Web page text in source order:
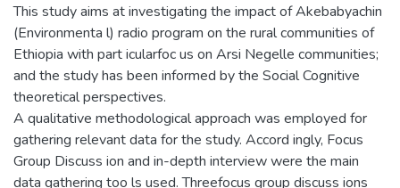
This study aims at investigating the impact of Akebabyachin
(Environmenta l) radio program on the rural communities of
Ethiopia with part icularfoc us on Arsi Negelle communities;
and the study has been informed by the Social Cognitive
theoretical perspectives.
A qualitative methodological approach was employed for
gathering relevant data for the study. Accord ingly, Focus
Group Discuss ion and in-depth interview were the main
data gathering too ls used. Threefocus group discuss ions